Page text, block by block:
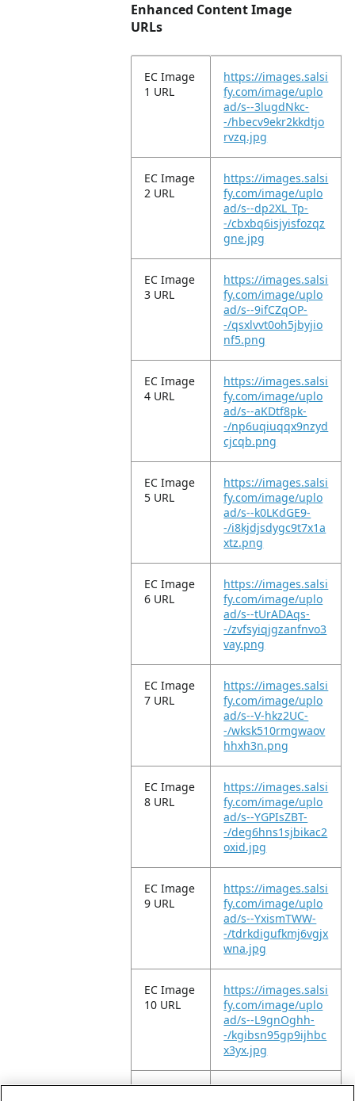
Enhanced Content Image
URLs
EC Image
1 URL
https://images.salsi
fy.com/image/uplo
ad/s--3lugdNkc-
-/hbecv9ekr2kkdtjo
rvzq.jpg
EC Image
2 URL
https://images.salsi
fy.com/image/uplo
ad/s--dp2XL_Tp-
-/cbxbq6isjyisfozqz
gne.jpg
EC Image
3 URL
https://images.salsi
fy.com/image/uplo
ad/s--9ifCZqOP-
-/qsxlvvt0oh5jbyjio
nf5.png
EC Image
4 URL
https://images.salsi
fy.com/image/uplo
ad/s--aKDtf8pk-
-/np6uqiuqqx9nzyd
cjcqb.png
EC Image
5 URL
https://images.salsi
fy.com/image/uplo
ad/s--k0LKdGE9-
-/i8kjdjsdygc9t7x1a
xtz.png
EC Image
6 URL
https://images.salsi
fy.com/image/uplo
ad/s--tUrADAqs-
-/zvfsyiqjgzanfnvo3
vay.png
EC Image
7 URL
https://images.salsi
fy.com/image/uplo
ad/s--V-hkz2UC-
-/wksk510rmgwaov
hhxh3n.png
EC Image
8 URL
https://images.salsi
fy.com/image/uplo
ad/s--YGPIsZBT-
-/deg6hns1sjbikac2
oxid.jpg
EC Image
9 URL
https://images.salsi
fy.com/image/uplo
ad/s--YxismTWW-
-/tdrkdigufkmj6vgjx
wna.jpg
EC Image
10 URL
https://images.salsi
fy.com/image/uplo
ad/s--L9gnOghh-
-/kgibsn95gp9ijhbc
x3yx.jpg
EC Image
https://images.salsi